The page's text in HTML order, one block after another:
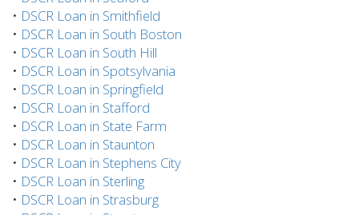
• DSCR Loan in Smithfield
• DSCR Loan in South Boston
• DSCR Loan in South Hill
• DSCR Loan in Spotsylvania
• DSCR Loan in Springfield
• DSCR Loan in Stafford
• DSCR Loan in State Farm
• DSCR Loan in Staunton
• DSCR Loan in Stephens City
• DSCR Loan in Sterling
• DSCR Loan in Strasburg